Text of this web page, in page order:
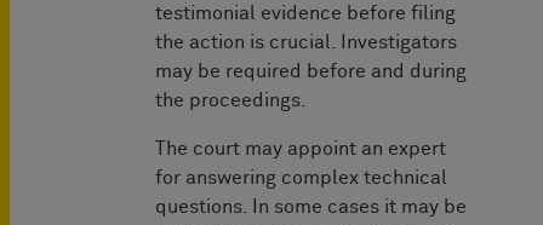
testimonial evidence before filing
the action is crucial. Investigators
may be required before and during
the proceedings.
The court may appoint an expert
for answering complex technical
questions. In some cases it may be